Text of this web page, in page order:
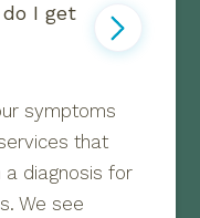
do I get
symptoms
that
a diagnosis for
We see